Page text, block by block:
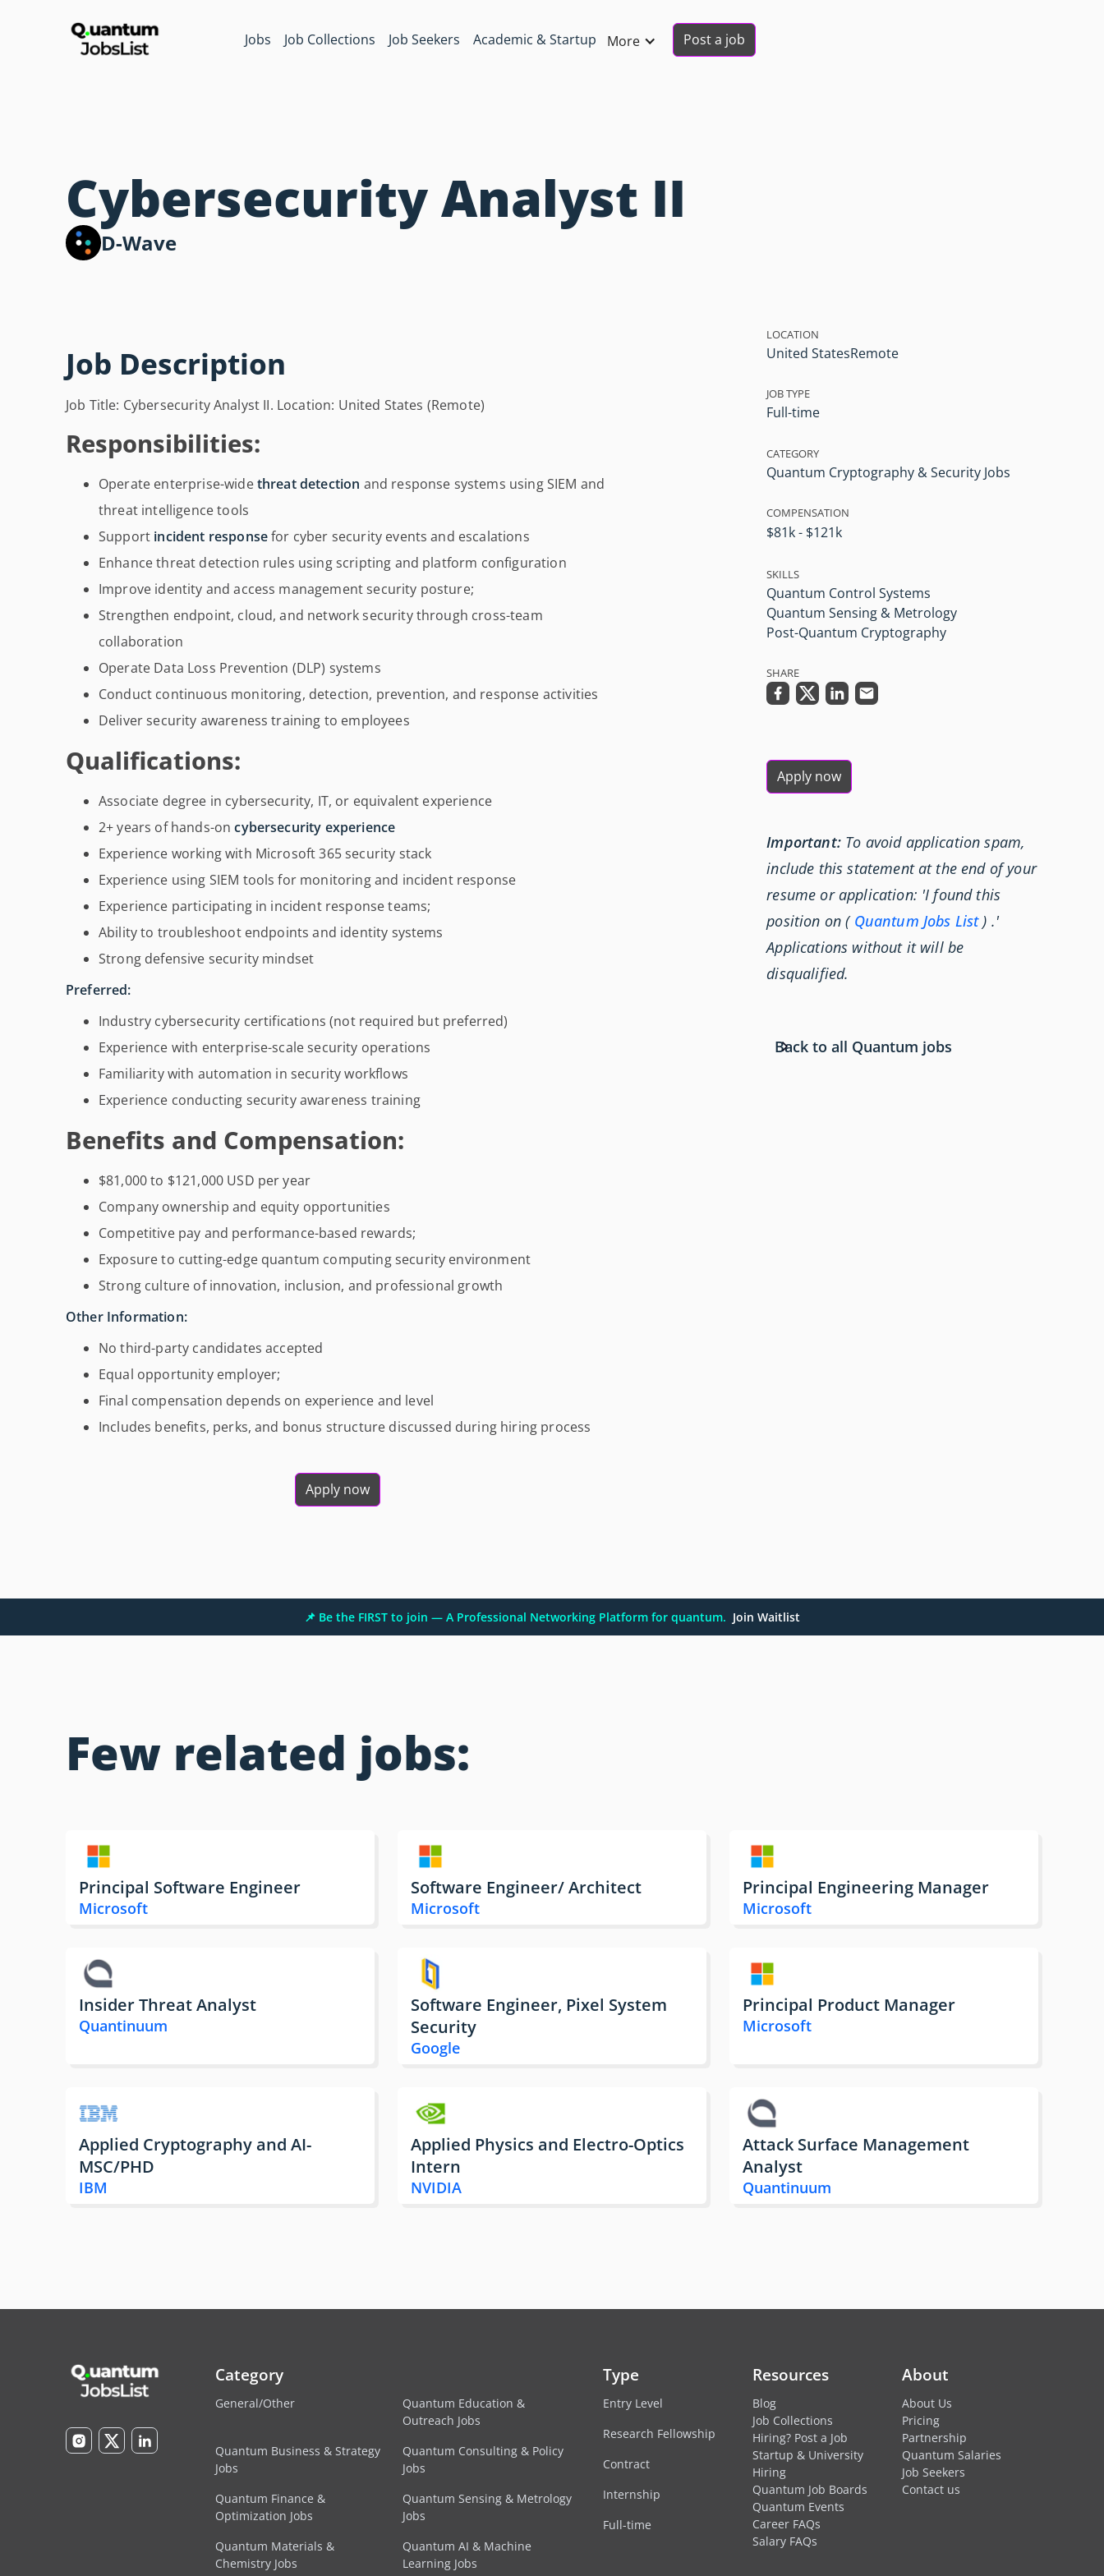
Jobs Job Collections Job Seekers Academic & Startup More Post a job
Cybersecurity Analyst II
D-Wave
Job Description
Job Title: Cybersecurity Analyst II. Location: United States (Remote)
Responsibilities:
Operate enterprise-widethreat detection and response systems using SIEM and
threat intelligence tools
Support incident responsefor cyber security events and escalations
Enhance threat detection rules using scripting and platform configuration
Improve identity and access management security posture;
Strengthen endpoint, cloud, and network security through cross-team
collaboration
Operate Data Loss Prevention (DLP) systems
Conduct continuous monitoring, detection, prevention, and response activities
Deliver security awareness training to employees
Qualifications:
Associate degree in cybersecurity, IT, or equivalent experience
2+ years of hands-oncybersecurity experience
Experience working with Microsoft 365 security stack
Experience using SIEM tools for monitoring and incident response
Experience participating in incident response teams;
Ability to troubleshoot endpoints and identity systems
Strong defensive security mindset
Preferred:
Industry cybersecurity certifications (not required but preferred)
Experience with enterprise-scale security operations
Familiarity with automation in security workflows
Experience conducting security awareness training
Benefits and Compensation:
$81,000 to $121,000 USD per year
Company ownership and equity opportunities
Competitive pay and performance-based rewards;
Exposure to cutting-edge quantum computing security environment
Strong culture of innovation, inclusion, and professional growth
Other Information:
No third-party candidates accepted
Equal opportunity employer;
Final compensation depends on experience and level
Includes benefits, perks, and bonus structure discussed during hiring process
Apply now
LOCATION
United StatesRemote
JOB TYPE
Full-time
CATEGORY
Quantum Cryptography & Security Jobs
COMPENSATION
$81k - $121k
SKILLS
Quantum Control Systems
Quantum Sensing & Metrology
Post-Quantum Cryptography
SHARE
Apply now
Important:To avoid application spam,
include this statement at the end of your
resume or application: 'I found this
position on ( Quantum Jobs List) .'
Applications without it will be
disqualified.
Back to all Quantum jobs
📌 Be the FIRST to join — A Professional Networking Platform for quantum. Join Waitlist
Few related jobs:
Principal Software Engineer
Microsoft
Software Engineer/ Architect
Microsoft
Principal Engineering Manager
Microsoft
Insider Threat Analyst
Quantinuum
Software Engineer, Pixel System
Security
Google
Principal Product Manager
Microsoft
Applied Cryptography and AI-
MSC/PHD
IBM
Applied Physics and Electro-Optics
Intern
NVIDIA
Attack Surface Management
Analyst
Quantinuum
Category
General/Other
Quantum Education &
Outreach Jobs
Quantum Business & Strategy
Jobs
Quantum Consulting & Policy
Jobs
Quantum Finance &
Optimization Jobs
Quantum Sensing & Metrology
Jobs
Quantum Materials &
Chemistry Jobs
Quantum AI & Machine
Learning Jobs
Type
Entry Level
Research Fellowship
Contract
Internship
Full-time
Resources
Blog
Job Collections
Hiring? Post a Job
Startup & University
Hiring
Quantum Job Boards
Quantum Events
Career FAQs
Salary FAQs
About
About Us
Pricing
Partnership
Quantum Salaries
Job Seekers
Contact us